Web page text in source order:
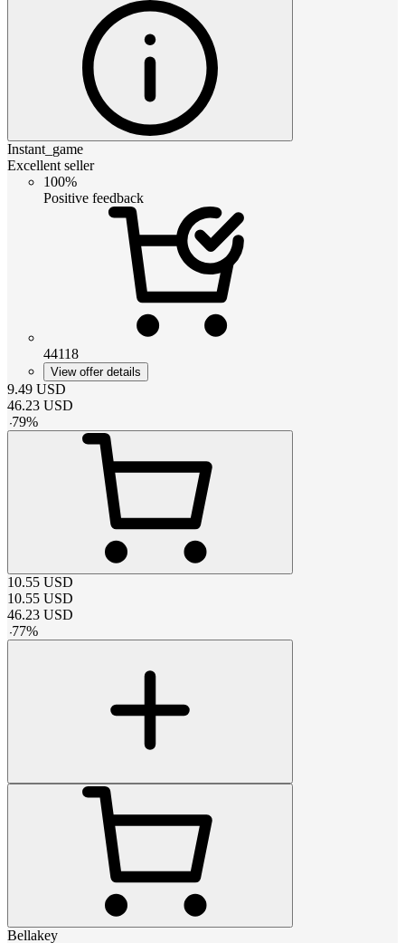
Instant_game
Excellent seller
100%
Positive feedback
44118
View offer details
9.49 USD
46.23 USD
-79%
10.55 USD
10.55 USD
46.23 USD
-77%
Bellakey